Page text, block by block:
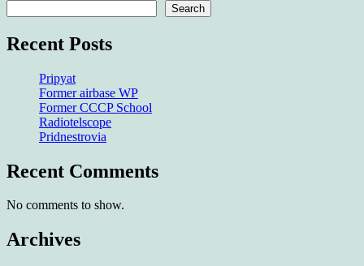
Search
Recent Posts
Pripyat
Former airbase WP
Former CCCP School
Radiotelscope
Pridnestrovia
Recent Comments
No comments to show.
Archives